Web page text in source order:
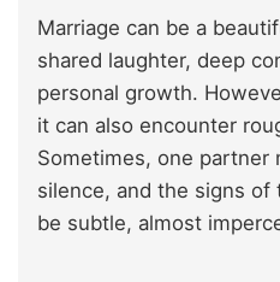
Marriage can be a
shared laughter, deep
personal growth.
it can also encounter
Sometimes, one partner
silence, and the signs of
be subtle, almost